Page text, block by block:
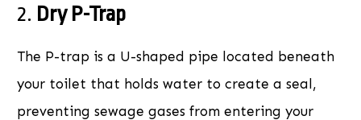
2. Dry P-Trap
The P-trap is a U-shaped pipe located beneath
your toilet that holds water to create a seal,
preventing sewage gases from entering your